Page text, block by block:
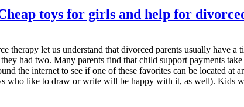
toys for girls and help for
therapy let us understand that divorced parents usually have
had two. Many parents find that child support payments
the internet to see if one of these favorites can be located
who like to draw or write will be happy with it, as well). Kids